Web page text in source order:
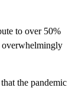
to over 50%
overwhelmingly
the pandemic